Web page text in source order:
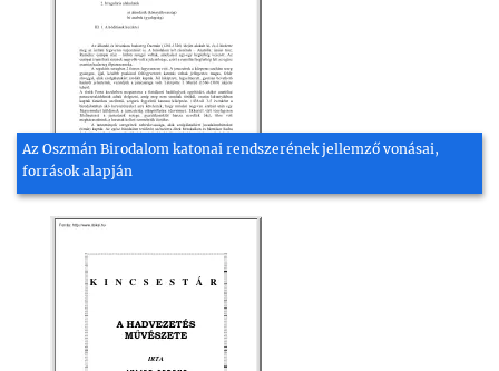
Az Oszmán Birodalom katonai rendszerének jellemző vonásai,
források alapján